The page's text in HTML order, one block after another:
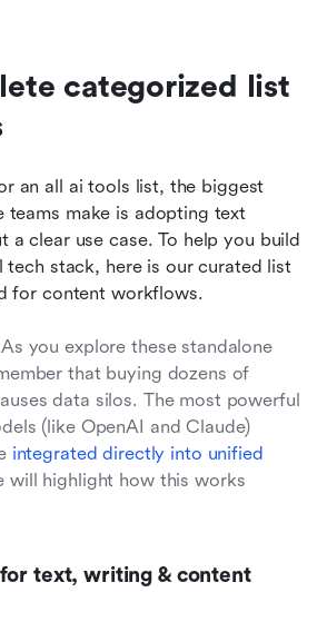
categorized list
an all ai tools list, the biggest
teams make is adopting text
a clear use case. To help you build
tech stack, here is our curated list
for content workflows.
As you explore these standalone
that buying dozens of
data silos. The most powerful
(like OpenAI and Claude)
integrated directly into unified
will highlight how this works
text, writing & content